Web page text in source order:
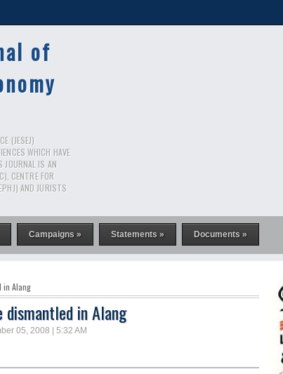
of
(JESEJ)
WHICH HAVE
JOURNAL IS AN
CENTRE FOR
AND JURISTS
Campaigns » Statements » Documents »
in Alang
dismantled in Alang
05, 2008 | 5:32 AM